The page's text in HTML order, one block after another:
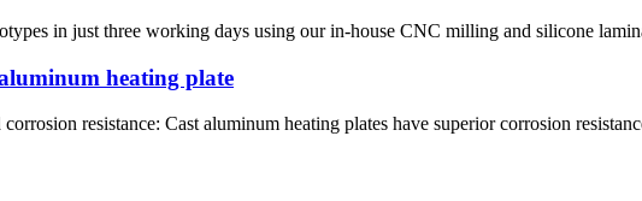
in just three working days using our in-house CNC milling and silicone
heating plate
resistance: Cast aluminum heating plates have superior corrosion